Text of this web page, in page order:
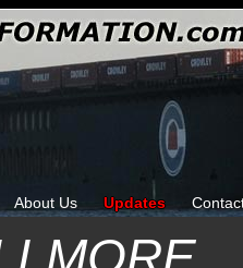
About Us Updates